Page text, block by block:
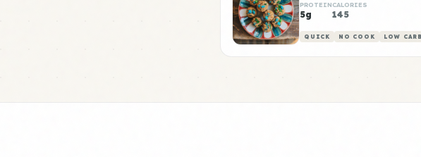
PROTEIN
5g
CALORIES
145
QUICK NO COOK LOW CARB